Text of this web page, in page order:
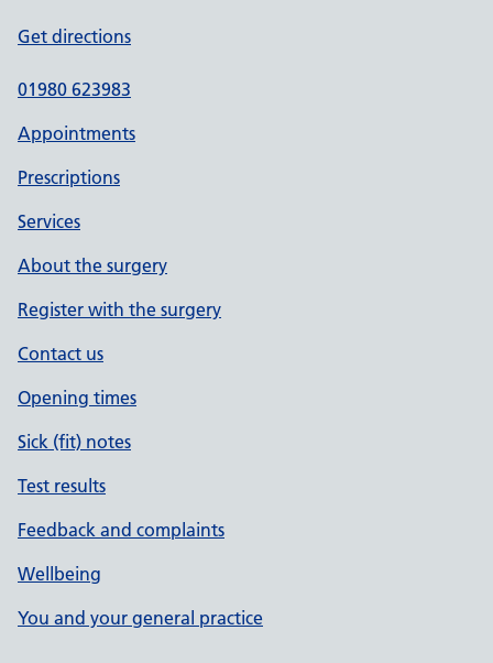
Get directions
01980 623983
Appointments
Prescriptions
Services
About the surgery
Register with the surgery
Contact us
Opening times
Sick (fit) notes
Test results
Feedback and complaints
Wellbeing
You and your general practice